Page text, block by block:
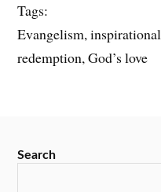
Tags:
Evangelism,
redemption, God’s love
Search